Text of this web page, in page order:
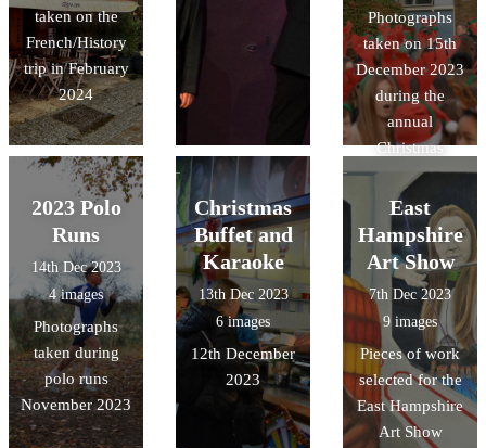
taken on the
French/History
trip in February
2024
Photographs
taken on 15th
December 2023
during the
annual
Christmas
Charity Run
2023 Polo
Runs
14th Dec 2023
4 images
Photographs
taken during
polo runs
November 2023
Christmas
Buffet and
Karaoke
13th Dec 2023
6 images
12th December
2023
East
Hampshire
Art Show
7th Dec 2023
9 images
Pieces of work
selected for the
East Hampshire
Art Show